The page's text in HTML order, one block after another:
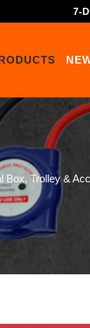
7-
Box, Trolley &